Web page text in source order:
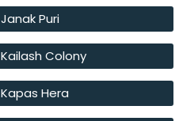
Janak Puri
Kailash Colony
Kapas Hera